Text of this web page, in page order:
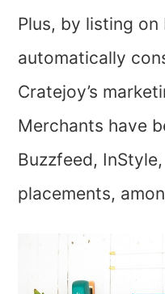
Plus, by listing on
automatically
Cratejoy’s
Merchants have
Buzzfeed, InStyle,
placements,